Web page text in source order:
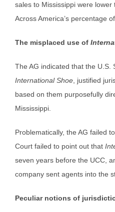
sales to Mississippi were
Across America’s percentage
The misplaced use of
The AG indicated that the U.S.
International Shoe, justified
based on them purposefully
Mississippi.
Problematically, the AG failed
Court failed to point out that
seven years before the UCC,
company sent agents into the
Peculiar notions of